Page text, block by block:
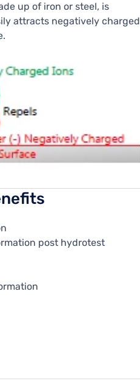
up of iron or steel, is
attracts negatively charged
post hydrotest